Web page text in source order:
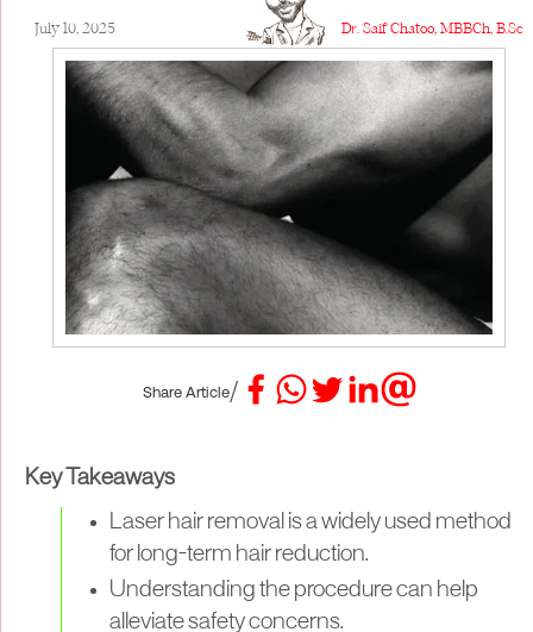
July 10, 2025 Dr. Saif Chatoo, MBBCh, B.Sc
Share Article/
Key Takeaways
Laser hair removal is a widely used method
for long-term hair reduction.
Understanding the procedure can help
alleviate safety concerns.